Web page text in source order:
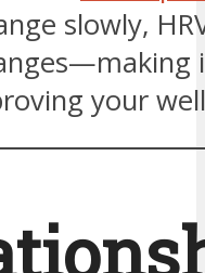
slowly,
your